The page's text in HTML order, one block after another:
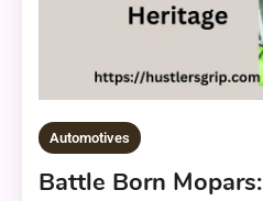
Automotives
Battle Born